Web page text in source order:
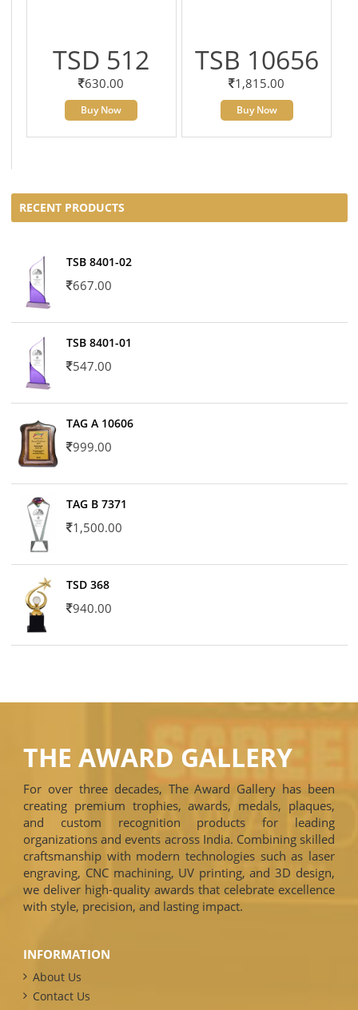
TSD 512
630.00
Buy Now
TSB 10656
1,815.00
Buy Now
RECENT PRODUCTS
TSB 8401-02
667.00
TSB 8401-01
547.00
TAG A 10606
999.00
TAG B 7371
1,500.00
TSD 368
940.00
THE AWARD GALLERY
For over three decades, The Award Gallery has been
creating premium trophies, awards, medals, plaques,
and custom recognition products for leading
organizations and events across India. Combining skilled
craftsmanship with modern technologies such as laser
engraving, CNC machining, UV printing, and 3D design,
we deliver high-quality awards that celebrate excellence
with style, precision, and lasting impact.
INFORMATION
About Us
Contact Us